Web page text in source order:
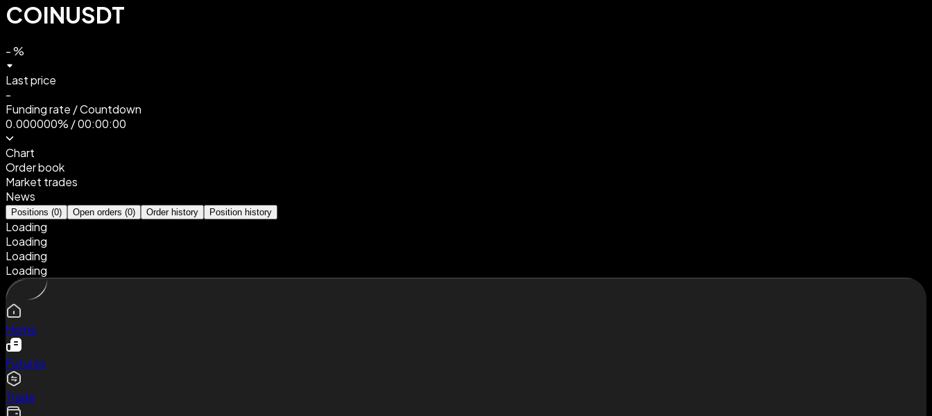
COINUSDT
-%
Last price
-
Funding rate /Countdown
0.000000% /00:00:00
Chart
Order book
Market trades
News
Positions (0) Open orders (0) Order history Position history
Loading
Loading
Loading
Loading
Home
Futures
Trade